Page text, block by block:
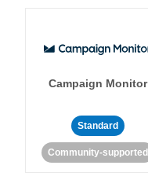
Campaign Monitor
Standard
Community-supported